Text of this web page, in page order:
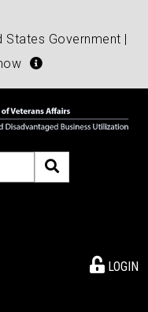
Government |
LOGIN